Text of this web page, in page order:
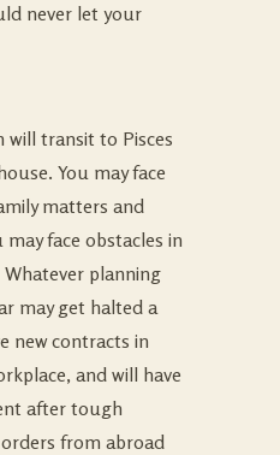
never let your
will transit to Pisces
You may face
matters and
face obstacles in
planning
may get halted a
new contracts in
and will have
after tough
from abroad